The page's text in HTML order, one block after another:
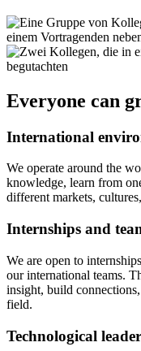
Everyone can
International
We operate around the
knowledge, learn from
different markets,
Internships and
We are open to
our international teams.
insight, build
field.
Technological